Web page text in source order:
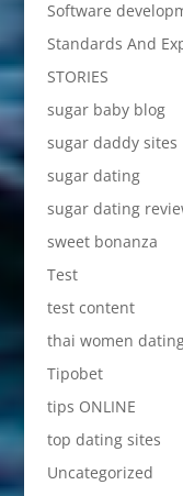
Software
Standards And
STORIES
sugar baby blog
sugar daddy sites
sugar dating
sugar dating
sweet bonanza
Test
test content
thai women
Tipobet
tips ONLINE
top dating sites
Uncategorized